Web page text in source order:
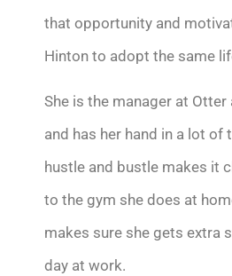
that opportunity and
Hinton to adopt the same
She is the manager at Otter
and has her hand in a lot of
hustle and bustle makes it
to the gym she does at
makes sure she gets extra
day at work.